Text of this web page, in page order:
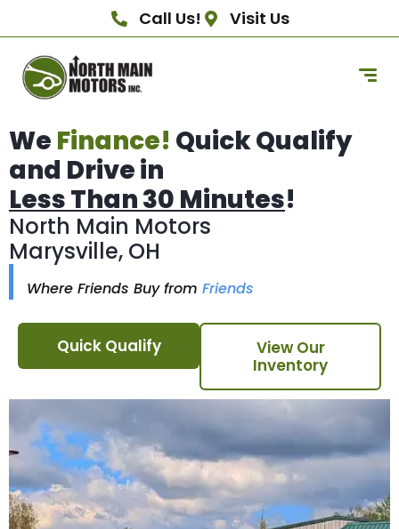
Call Us! Visit Us
We Finance! Quick Qualify
and Drive in
Less Than 30 Minutes!
North Main Motors
Marysville, OH
Where Friends Buy from Friends
Quick Qualify
View Our
Inventory